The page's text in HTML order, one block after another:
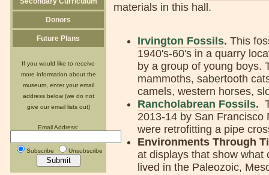
Donors
Future Plans
If you would like to receive
more information about the
museum, enter your email
address below (we do not
give our email lists out)
Email Address:
Subscribe Unsubscribe
materials in this hall.
Irvington Fossils. This
1940's-60's in a quarry
by a group of young boys.
mammoths, sabertooth
camels, western horses,
Rancholabrean Fossils.
2013-14 by San Francisco
were retrofitting a pipe
Environments Through
at displays that show what
lived in the Paleozoic,